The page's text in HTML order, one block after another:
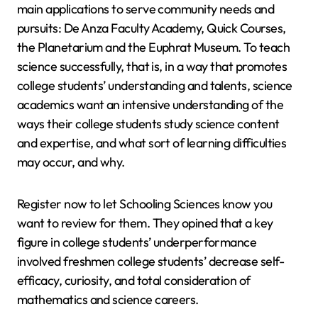
main applications to serve community needs and
pursuits: De Anza Faculty Academy, Quick Courses,
the Planetarium and the Euphrat Museum. To teach
science successfully, that is, in a way that promotes
college students’ understanding and talents, science
academics want an intensive understanding of the
ways their college students study science content
and expertise, and what sort of learning difficulties
may occur, and why.
Register now to let Schooling Sciences know you
want to review for them. They opined that a key
figure in college students’ underperformance
involved freshmen college students’ decrease self-
efficacy, curiosity, and total consideration of
mathematics and science careers.